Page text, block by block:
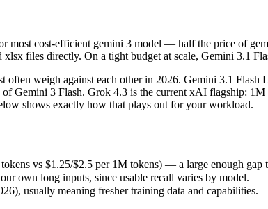
vs $1.25/$2.5 per 1M tokens) — a large enough gap
own long inputs, since usable recall varies by model.
usually meaning fresher training data and capabilities.
cost-efficient gemini 3 model — half the price of
files directly. On a tight budget at scale, Gemini 3.1
weigh against each other in 2026. Gemini 3.1 Flash
Gemini 3 Flash. Grok 4.3 is the current xAI flagship:
shows exactly how that plays out for your workload.
vs $1.25/$2.5 per 1M tokens) — a large enough gap
own long inputs, since usable recall varies by model.
usually meaning fresher training data and capabilities.